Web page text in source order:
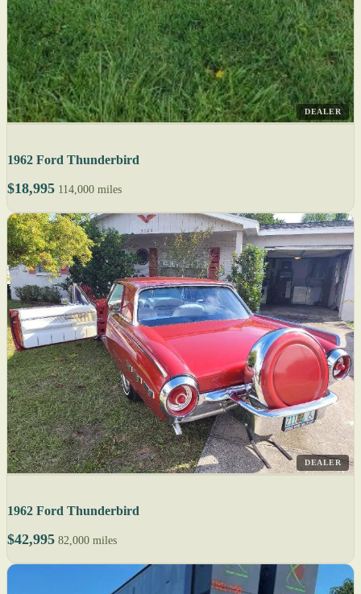
DEALER
1962 Ford Thunderbird
$18,995 114,000 miles
DEALER
1962 Ford Thunderbird
$42,995 82,000 miles